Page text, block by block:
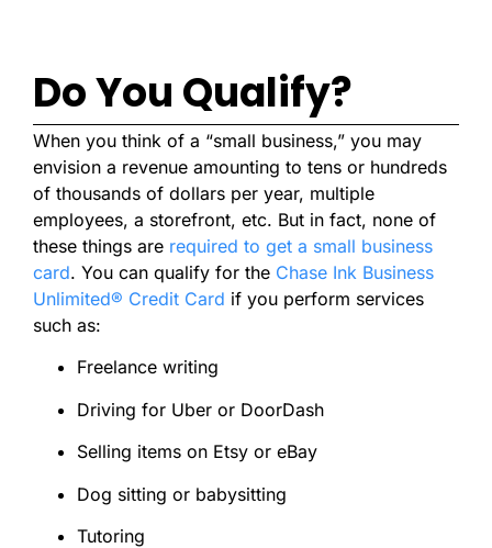
Do You Qualify?
When you think of a “small business,” you may
envision a revenue amounting to tens or hundreds
of thousands of dollars per year, multiple
employees, a storefront, etc. But in fact, none of
these things are required to get a small business
card. You can qualify for the Chase Ink Business
Unlimited® Credit Card if you perform services
such as:
Freelance writing
Driving for Uber or DoorDash
Selling items on Etsy or eBay
Dog sitting or babysitting
Tutoring